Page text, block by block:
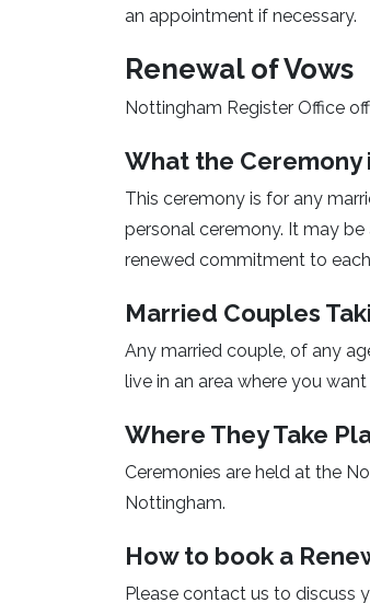
an appointment if necessary.
Renewal of Vows
Nottingham Register Office
What the Ceremony
This ceremony is for any
personal ceremony. It may
renewed commitment to
Married Couples
Any married couple, of any
live in an area where you
Where They Take
Ceremonies are held at the
Nottingham.
How to book a
Please contact us to discuss